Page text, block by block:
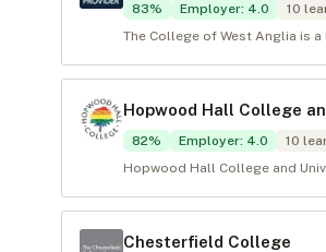
83% Employer: 4.0 10
The College of West Anglia is
Hopwood Hall College
82% Employer: 4.0 10
Hopwood Hall College and
Chesterfield College